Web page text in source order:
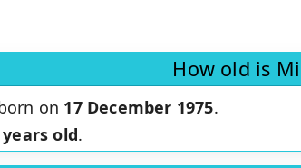
How old is
on 17 December 1975.
years old.